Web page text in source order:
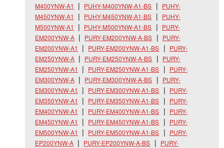
M400YNW-A1
PUHY-M400YNW-A1-BS
PUHY-
M450YNW-A1
PUHY-M450YNW-A1-BS
PUHY-
M500YNW-A1
PUHY-M500YNW-A1-BS
PURY-
EM200YNW-A
PURY-EM200YNW-A-BS
PURY-
EM200YNW-A1
PURY-EM200YNW-A1-BS
PURY-
EM250YNW-A
PURY-EM250YNW-A-BS
PURY-
EM250YNW-A1
PURY-EM250YNW-A1-BS
PURY-
EM300YNW-A
PURY-EM300YNW-A-BS
PURY-
EM300YNW-A1
PURY-EM300YNW-A1-BS
PURY-
EM350YNW-A1
PURY-EM350YNW-A1-BS
PURY-
EM400YNW-A1
PURY-EM400YNW-A1-BS
PURY-
EM450YNW-A1
PURY-EM450YNW-A1-BS
PURY-
EM500YNW-A1
PURY-EM500YNW-A1-BS
PURY-
EP200YNW-A
PURY-EP200YNW-A-BS
PURY-